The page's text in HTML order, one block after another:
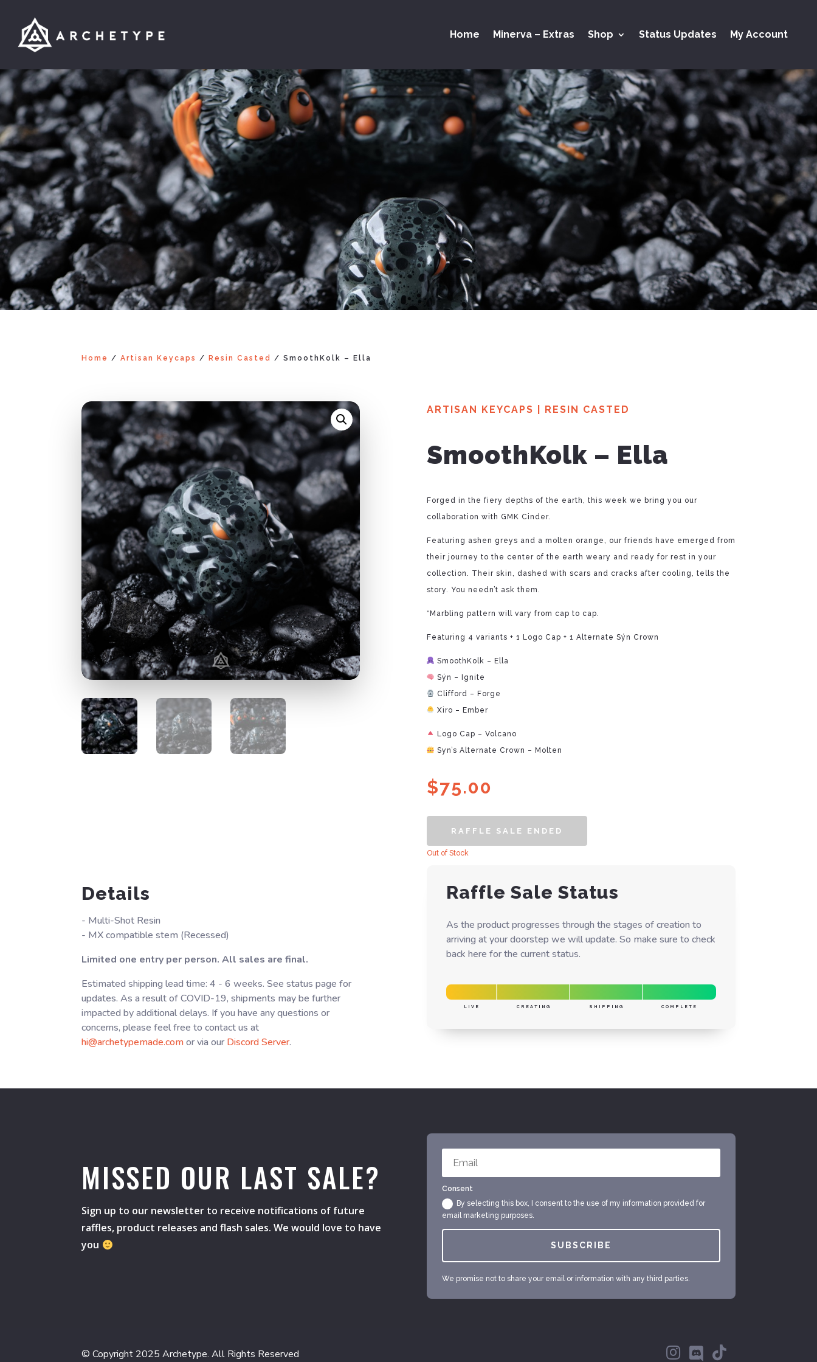
Home Minerva – Extras Shop Status Updates My Account
Home /Artisan Keycaps / Resin Casted / SmoothKolk – Ella
ARTISAN KEYCAPS RESIN CASTED
SmoothKolk – Ella
Forged in the fiery depths of the earth, this week we bring you our
collaboration with GMK Cinder.
Featuring ashen greys and a molten orange, our friends have emerged from
their journey to the center of the earth weary and ready for rest in your
collection. Their skin, dashed with scars and cracks after cooling, tells the
story. You needn’t ask them.
*Marbling pattern will vary from cap to cap.
Featuring 4 variants + 1 Logo Cap + 1 Alternate Sýn Crown
SmoothKolk – Ella
Sýn – Ignite
Clifford – Forge
Xiro – Ember
Logo Cap – Volcano
Syn’s Alternate Crown – Molten
$75.00
RAFFLE SALE ENDED
Out of Stock
Details
- Multi-Shot Resin
- MX compatible stem (Recessed)
Limited one entry per person. All sales are final.
Estimated shipping lead time: 4 - 6 weeks. See status page for
updates. As a result of COVID-19, shipments may be further
impacted by additional delays. If you have any questions or
concerns, please feel free to contact us at
hi@archetypemade.comor via ourDiscord Server.
Raffle Sale Status
As the product progresses through the stages of creation to
arriving at your doorstep we will update. So make sure to check
back here for the current status.
LIVE CREATING SHIPPING COMPLETE
MISSED OUR LAST SALE?
Sign up to our newsletter to receive notifications of future
raffles, product releases and flash sales. We would love to have
you
Consent
By selecting this box, I consent to the use of my information provided for
email marketing purposes.
SUBSCRIBE
We promise not to share your email or information with any third parties.
© Copyright 2025 Archetype. All Rights Reserved